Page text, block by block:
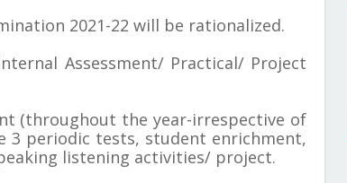
2021-22 will be rationalized.
Assessment/ Practical/ Project
(throughout the year-irrespective of
3 periodic tests, student enrichment,
listening activities/ project.